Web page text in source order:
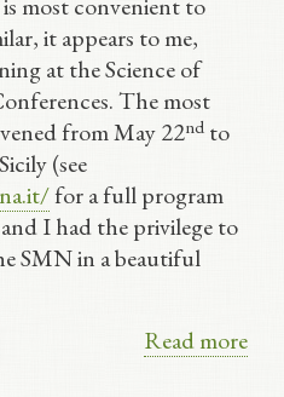
it appears to me,
at the Science of
The most
from May 22nd to
(see
for a full program
I had the privilege to
SMN in a beautiful
Read more